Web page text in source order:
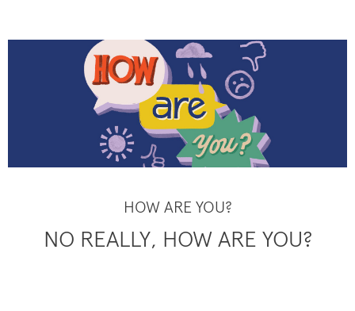
HOW ARE YOU?
NO REALLY, HOW ARE YOU?